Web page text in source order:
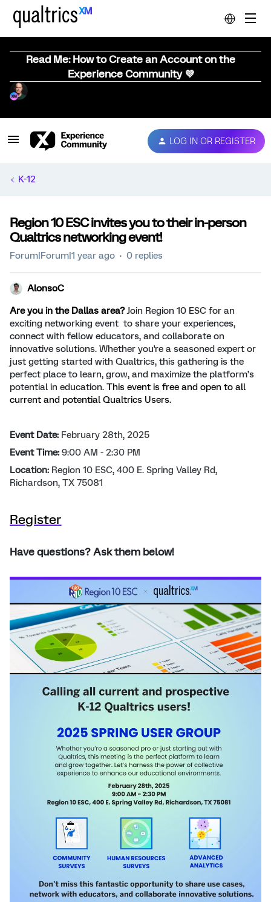
Read Me: How to Create an Account on the
Experience Community 💜
LOG IN OR REGISTER
K-12
Region 10 ESC invites you to their in-person
Qualtrics networking event!
Forum|Forum|1 year ago 0 replies
AlonsoC
Are you in the Dallas area? Join Region 10 ESC for an
exciting networking event to share your experiences,
connect with fellow educators, and collaborate on
innovative solutions. Whether you're a seasoned expert or
just getting started with Qualtrics, this gathering is the
perfect place to learn, grow, and maximize the platform’s
potential in education. This event is free and open to all
current and potential Qualtrics Users.
Event Date: February 28th, 2025
Event Time: 9:00 AM - 2:30 PM
Location: Region 10 ESC, 400 E. Spring Valley Rd,
Richardson, TX 75081
Register
Have questions? Ask them below!